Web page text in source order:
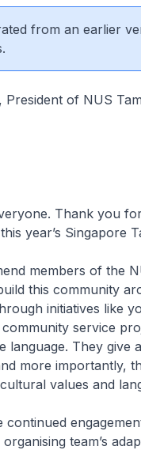
from an earlier
of NUS
Thank you
year’s Singapore
members of the
this community
initiatives like
service
language. They
more importantly,
values and
team’s